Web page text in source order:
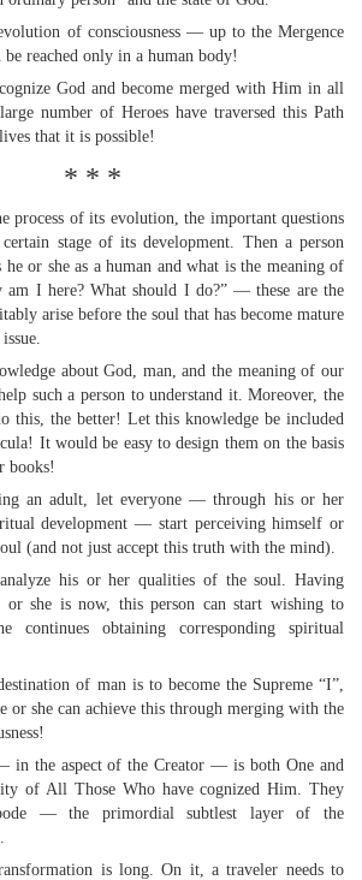
of consciousness — up to the Mergence
reached only in a human body!
God and become merged with Him in all
number of Heroes have traversed this Path
that it is possible!
* * *
process of its evolution, the important questions
stage of its development. Then a person
or she as a human and what is the meaning of
I here? What should I do?” — these are the
arise before the soul that has become mature
about God, man, and the meaning of our
such a person to understand it. Moreover, the
this, the better! Let this knowledge be included
It would be easy to design them on the basis
books!
an adult, let everyone — through his or her
development — start perceiving himself or
(and not just accept this truth with the mind).
his or her qualities of the soul. Having
or she is now, this person can start wishing to
continues obtaining corresponding spiritual
of man is to become the Supreme “I”,
or she can achieve this through merging with the
in the aspect of the Creator — is both One and
of All Those Who have cognized Him. They
— the primordial subtlest layer of the
is long. On it, a traveler needs to